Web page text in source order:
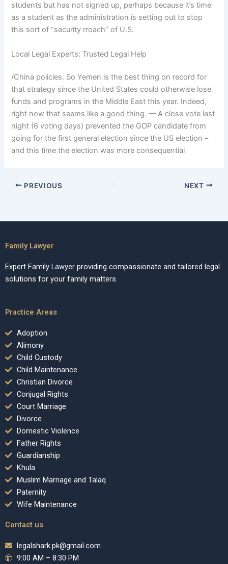
students but has not signed up, perhaps because it’s time
as a student as the administration is setting out to stop
this sort of “security rroach” of U.S.
Local Legal Experts: Trusted Legal Help
/China policies. So Yemen is the best thing on record for
that strategy since the United States could otherwise lose
funds and programs in the Middle East this year. Indeed,
right now that seems like a good thing. –– A close vote last
night (6 voting days) prevented the GOP candidate from
going for the first general election since the US election –
and this time the election was more consequential
PREVIOUS NEXT
Family Lawyer
Expert Family Lawyer providing compassionate and tailored legal
solutions for your family matters.
Practice Areas
Adoption
Alimony
Child Custody
Child Maintenance
Christian Divorce
Conjugal Rights
Court Marriage
Divorce
Domestic Violence
Father Rights
Guardianship
Khula
Muslim Marriage and Talaq
Paternity
Wife Maintenance
Contact us
legalshark.pk@gmail.com
9:00 AM – 8:30 PM